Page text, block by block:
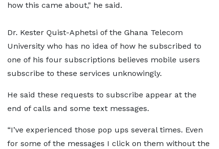
how this came about," he said.
Dr. Kester Quist-Aphetsi of the Ghana Telecom
University who has no idea of how he subscribed to
one of his four subscriptions believes mobile users
subscribe to these services unknowingly.
He said these requests to subscribe appear at the
end of calls and some text messages.
“I’ve experienced those pop ups several times. Even
for some of the messages I click on them without the